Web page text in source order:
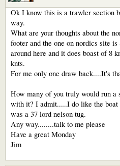
Ok I know this is a trawler section
way.
What are your thoughts about the
footer and the one on nordics site
around here and it does boast of 8
knts.
For me only one draw back....It's
How many of you truly would run a
with it? I admit.....I do like the boat
was a 37 lord nelson tug.
Any way........talk to me please
Have a great Monday
Jim